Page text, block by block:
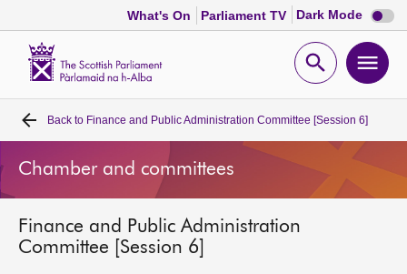
What's On Parliament TV Dark Mode Dark
mode
Open
Home
Bills and laws
MSPs
Back to Finance and Public Administration Committee [Session 6]
Chamber and committees
Finance and Public Administration
Committee [Session 6]